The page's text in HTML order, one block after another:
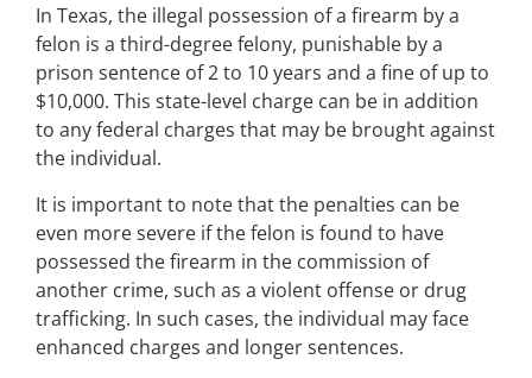
In Texas, the illegal possession of a firearm by a
felon is a third-degree felony, punishable by a
prison sentence of 2 to 10 years and a fine of up to
$10,000. This state-level charge can be in addition
to any federal charges that may be brought against
the individual.
It is important to note that the penalties can be
even more severe if the felon is found to have
possessed the firearm in the commission of
another crime, such as a violent offense or drug
trafficking. In such cases, the individual may face
enhanced charges and longer sentences.